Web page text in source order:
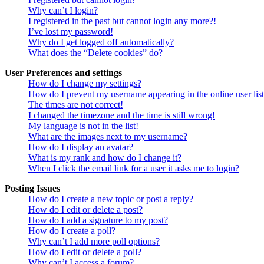
Why can’t I login?
I registered in the past but cannot login any more?!
I’ve lost my password!
Why do I get logged off automatically?
What does the “Delete cookies” do?
User Preferences and settings
How do I change my settings?
How do I prevent my username appearing in the online user
The times are not correct!
I changed the timezone and the time is still wrong!
My language is not in the list!
What are the images next to my username?
How do I display an avatar?
What is my rank and how do I change it?
When I click the email link for a user it asks me to login?
Posting Issues
How do I create a new topic or post a reply?
How do I edit or delete a post?
How do I add a signature to my post?
How do I create a poll?
Why can’t I add more poll options?
How do I edit or delete a poll?